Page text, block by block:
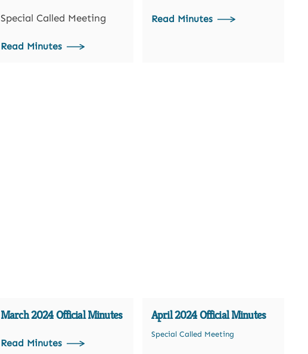
Special Called Meeting
Read Minutes
Read Minutes
March 2024 Official Minutes
Read Minutes
April 2024 Official Minutes
Special Called Meeting